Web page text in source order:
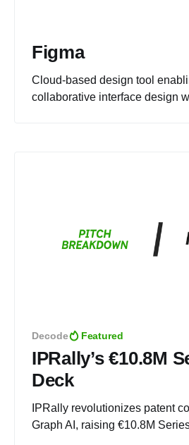
Figma
Cloud-based design tool
collaborative interface design
Decode Featured
IPRally’s €10.8M
Deck
IPRally revolutionizes patent
Graph AI, raising €10.8M